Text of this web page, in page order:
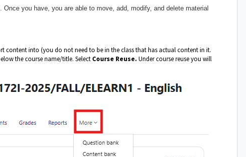
you have, you are able to move, add, modify, and delete material
content into (you do not need to be in the class that has actual content in it.
the course name/title. Select Course Reuse. Under course reuse you will